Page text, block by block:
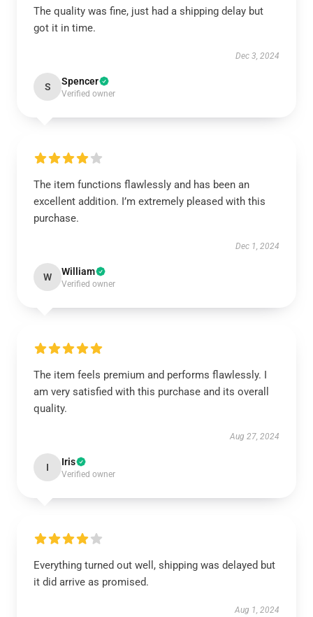
The quality was fine, just had a shipping delay but
got it in time.
Dec 3, 2024
S Spencer
Verified owner
The item functions flawlessly and has been an
excellent addition. I’m extremely pleased with this
purchase.
Dec 1, 2024
W William
Verified owner
The item feels premium and performs flawlessly. I
am very satisfied with this purchase and its overall
quality.
Aug 27, 2024
I Iris
Verified owner
Everything turned out well, shipping was delayed but
it did arrive as promised.
Aug 1, 2024